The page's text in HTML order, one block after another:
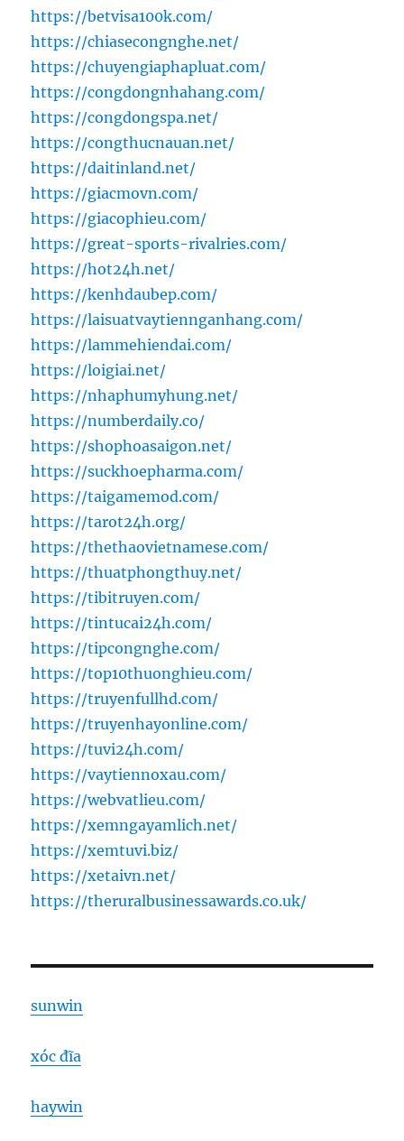
https://betvisa100k.com/
https://chiasecongnghe.net/
https://chuyengiaphapluat.com/
https://congdongnhahang.com/
https://congdongspa.net/
https://congthucnauan.net/
https://daitinland.net/
https://giacmovn.com/
https://giacophieu.com/
https://great-sports-rivalries.com/
https://hot24h.net/
https://kenhdaubep.com/
https://laisuatvaytiennganhang.com/
https://lammehiendai.com/
https://loigiai.net/
https://nhaphumyhung.net/
https://numberdaily.co/
https://shophoasaigon.net/
https://suckhoepharma.com/
https://taigamemod.com/
https://tarot24h.org/
https://thethaovietnamese.com/
https://thuatphongthuy.net/
https://tibitruyen.com/
https://tintucai24h.com/
https://tipcongnghe.com/
https://top10thuonghieu.com/
https://truyenfullhd.com/
https://truyenhayonline.com/
https://tuvi24h.com/
https://vaytiennoxau.com/
https://webvatlieu.com/
https://xemngayamlich.net/
https://xemtuvi.biz/
https://xetaivn.net/
https://theruralbusinessawards.co.uk/
sunwin
xóc đĩa
haywin